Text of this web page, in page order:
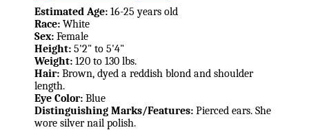
Estimated Age: 16-25 years old
Race: White
Sex: Female
Height: 5'2" to 5'4"
Weight: 120 to 130 lbs.
Hair: Brown, dyed a reddish blond and shoulder
length.
Eye Color: Blue
Distinguishing Marks/Features: Pierced ears. She
wore silver nail polish.